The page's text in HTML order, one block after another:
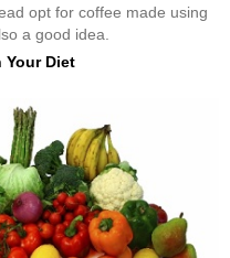
opt for coffee made using
a good idea.
Diet